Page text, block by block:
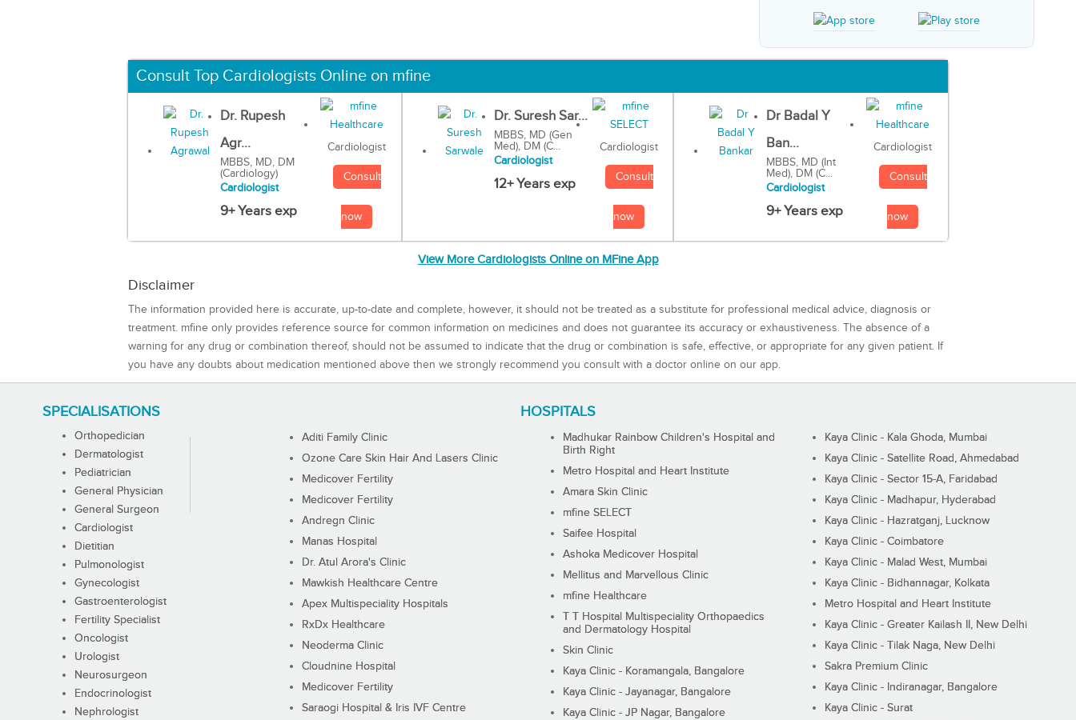
Consult Top Cardiologists Online on mfine
Dr. Rupesh
Agr...
MBBS, MD, DM
(Cardiology)
Cardiologist
9+ Years exp
Cardiologist
Consult
now
Dr. Suresh Sar...
MBBS, MD (Gen
Med), DM (C...
Cardiologist
12+ Years exp
Cardiologist
Consult
now
Dr Badal Y
Ban...
MBBS, MD (Int
Med), DM (C...
Cardiologist
9+ Years exp
Cardiologist
Consult
now
View More Cardiologists Online on MFine App
Disclaimer
The information provided here is accurate, up-to-date and complete, however, it should not be treated as a substitute for professional medical advice, diagnosis or
treatment. mfine only provides reference source for common information on medicines and does not guarantee its accuracy or exhaustiveness. The absence of a
warning for any drug or combination thereof, should not be assumed to indicate that the drug or combination is safe, effective, or appropriate for any given patient. If
you have any doubts about medication mentioned above then we strongly recommend you consult with a doctor online on our app.
SPECIALISATIONS
Orthopedician
Dermatologist
Pediatrician
General Physician
General Surgeon
Cardiologist
Dietitian
Pulmonologist
Gynecologist
Gastroenterologist
Fertility Specialist
Oncologist
Urologist
Neurosurgeon
Endocrinologist
Nephrologist
HOSPITALS
Aditi Family Clinic
Ozone Care Skin Hair And Lasers Clinic
Medicover Fertility
Medicover Fertility
Andregn Clinic
Manas Hospital
Dr. Atul Arora's Clinic
Mawkish Healthcare Centre
Apex Multispeciality Hospitals
RxDx Healthcare
Neoderma Clinic
Cloudnine Hospital
Medicover Fertility
Saraogi Hospital & Iris IVF Centre
Madhukar Rainbow Children's Hospital and
Birth Right
Metro Hospital and Heart Institute
Amara Skin Clinic
mfine SELECT
Saifee Hospital
Ashoka Medicover Hospital
Mellitus and Marvellous Clinic
mfine Healthcare
T T Hospital Multispeciality Orthopaedics
and Dermatology Hospital
Skin Clinic
Kaya Clinic - Koramangala, Bangalore
Kaya Clinic - Jayanagar, Bangalore
Kaya Clinic - JP Nagar, Bangalore
Kaya Clinic - Kala Ghoda, Mumbai
Kaya Clinic - Satellite Road, Ahmedabad
Kaya Clinic - Sector 15-A, Faridabad
Kaya Clinic - Madhapur, Hyderabad
Kaya Clinic - Hazratganj, Lucknow
Kaya Clinic - Coimbatore
Kaya Clinic - Malad West, Mumbai
Kaya Clinic - Bidhannagar, Kolkata
Metro Hospital and Heart Institute
Kaya Clinic - Greater Kailash II, New Delhi
Kaya Clinic - Tilak Naga, New Delhi
Sakra Premium Clinic
Kaya Clinic - Indiranagar, Bangalore
Kaya Clinic - Surat